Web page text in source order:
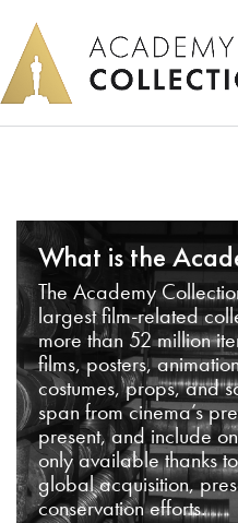
What is the
The Academy
largest film-related
more than 52 million
films, posters,
costumes, props, and
span from cinema’s
present, and include
only available thanks
global acquisition,
conservation efforts.